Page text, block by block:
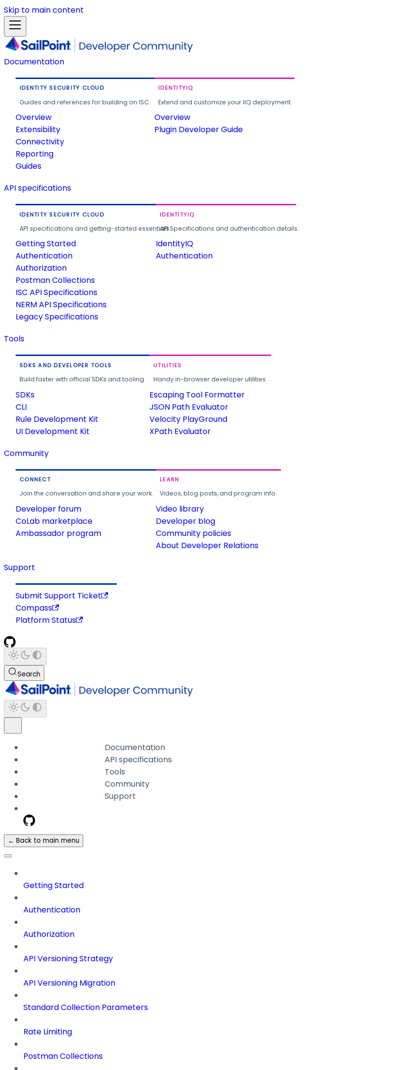
Skip to main content
Documentation
IDENTITY SECURITY CLOUD
Guides and references for building on ISC.
Overview
Extensibility
Connectivity
Reporting
Guides
IDENTITYIQ
Extend and customize your IIQ deployment.
Overview
Plugin Developer Guide
API specifications
IDENTITY SECURITY CLOUD
API specifications and getting-started essentials.
Getting Started
Authentication
Authorization
Postman Collections
ISC API Specifications
NERM API Specifications
Legacy Specifications
IDENTITYIQ
API Specifications and authentication details.
IdentityIQ
Authentication
Tools
SDKS AND DEVELOPER TOOLS
Build faster with official SDKs and tooling.
SDKs
CLI
Rule Development Kit
UI Development Kit
UTILITIES
Handy in-browser developer utilities.
Escaping Tool Formatter
JSON Path Evaluator
Velocity PlayGround
XPath Evaluator
Community
CONNECT
Join the conversation and share your work.
Developer forum
CoLab marketplace
Ambassador program
LEARN
Videos, blog posts, and program info.
Video library
Developer blog
Community policies
About Developer Relations
Support
Submit Support Ticket
Compass
Platform Status
Search
Documentation
API specifications
Tools
Community
Support
← Back to main menu
Getting Started
Authentication
Authorization
API Versioning Strategy
API Versioning Migration
Standard Collection Parameters
Rate Limiting
Postman Collections